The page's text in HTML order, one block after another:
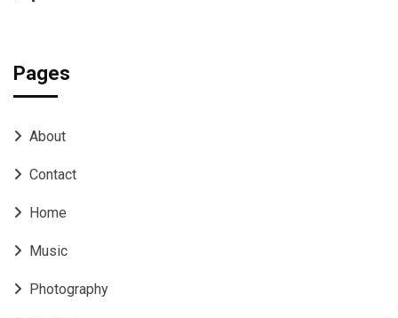
Pages
About
Contact
Home
Music
Photography